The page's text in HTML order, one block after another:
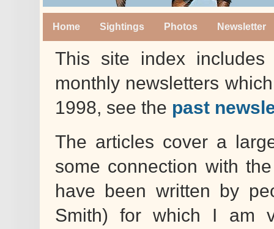
Home Sightings Photos Newsletter
This site index
monthly newsletters
1998, see the past
The articles cover a
some connection with
have been written by
Smith) for which I am